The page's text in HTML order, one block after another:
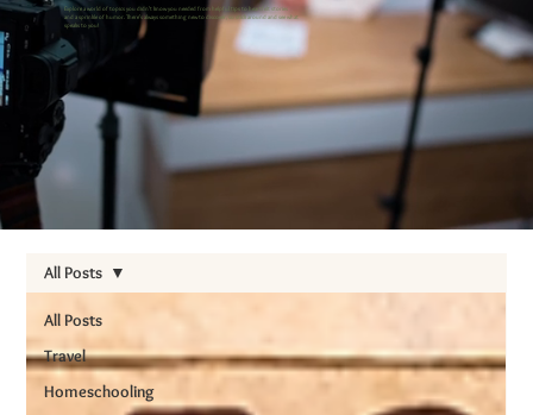
Explore a world of topics you didn’t know you needed from helpful tips to heartfelt stories
and a sprinkle of humor. There’s always something new to discover, so stick around and see what
speaks to you!
All Posts
Travel
Homeschooling
All Posts